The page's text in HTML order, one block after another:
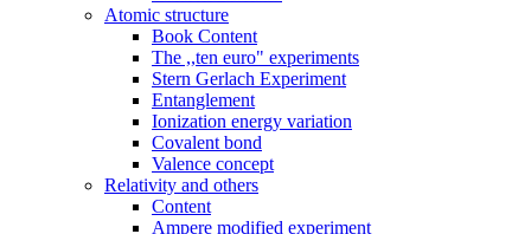
Atomic structure
Book Content
The ,,ten euro" experiments
Stern Gerlach Experiment
Entanglement
Ionization energy variation
Covalent bond
Valence concept
Relativity and others
Content
Ampere modified experiment